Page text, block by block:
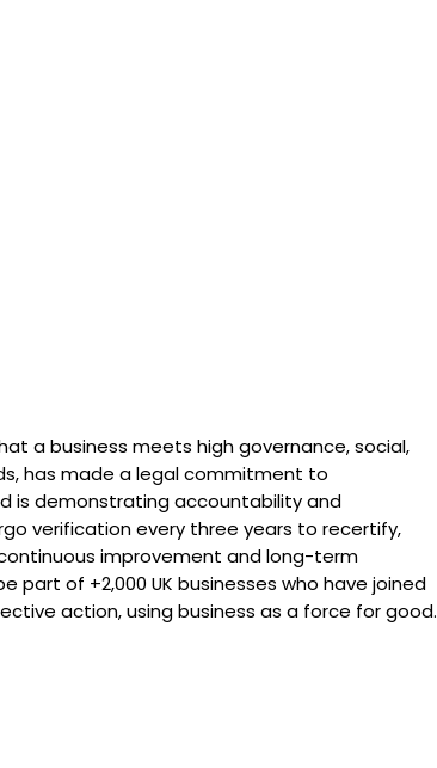
a business meets high governance, social,
has made a legal commitment to
is demonstrating accountability and
verification every three years to recertify,
improvement and long-term
part of +2,000 UK businesses who have joined
action, using business as a force for good.